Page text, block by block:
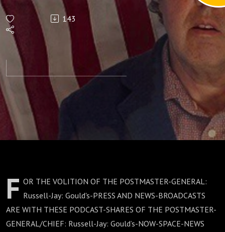
143
F OR THE VOLITION OF THE POSTMASTER-GENERAL:
Russell-Jay: Gould's-PRESS AND NEWS-BROADCASTS
ARE WITH THESE PODCAST-SHARES OF THE POSTMASTER-
GENERAL/CHIEF: Russell-Jay: Gould’s-NOW-SPACE-NEWS